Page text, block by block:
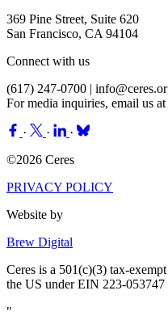
369 Pine Street, Suite 620
San Francisco, CA 94104
Connect with us
(617) 247-0700 |
For media inquiries, email us at
· ·
·
©2026 Ceres
PRIVACY POLICY
Website by
Brew Digital
Ceres is a 501(c)(3) tax-
the US under EIN 223-053747
"